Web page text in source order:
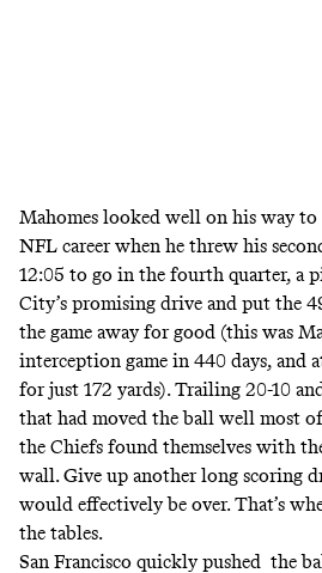
Mahomes looked well on his way
NFL career when he threw his
12:05 to go in the fourth quarter, a
City’s promising drive and put the
the game away for good (this was
interception game in 440 days, and
for just 172 yards). Trailing 20-10
that had moved the ball well most
the Chiefs found themselves with
wall. Give up another long scoring
would effectively be over. That’s
the tables.
San Francisco quickly pushed the